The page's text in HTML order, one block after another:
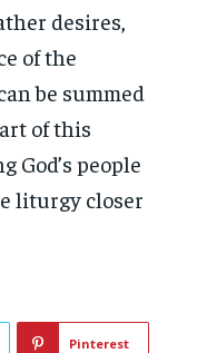
desires,
of the
be summed
of this
God’s people
liturgy closer
Pinterest